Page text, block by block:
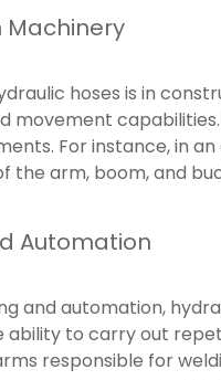
Machinery
hoses is in
movement
For instance, in
arm, boom, and
Automation
and automation,
to carry out
responsible for